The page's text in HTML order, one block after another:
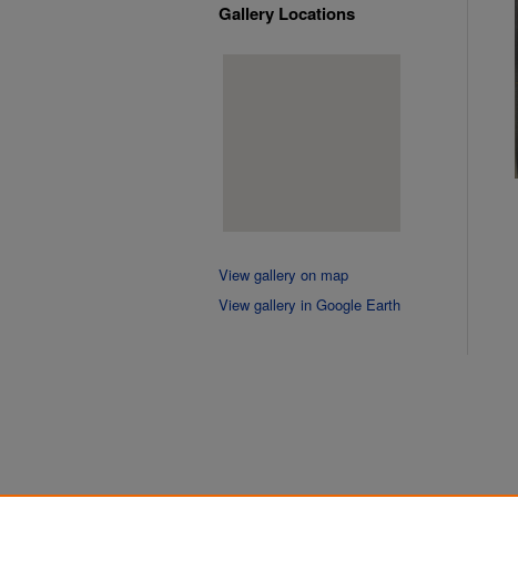
Gallery Locations
View gallery on map
View gallery in Google Earth